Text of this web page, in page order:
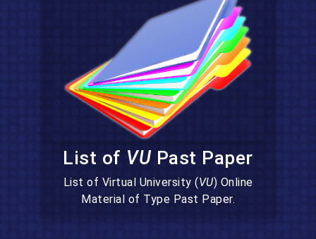
List of VUPast Paper
List of Virtual University (VU) Online
Material of Type Past Paper.